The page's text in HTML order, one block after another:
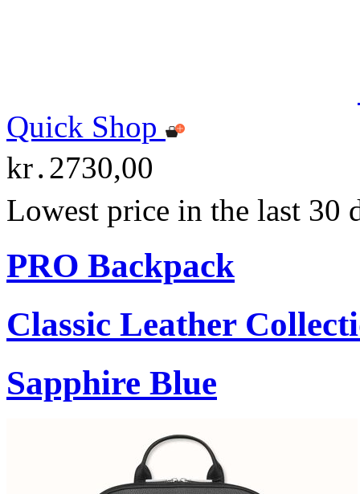
Quick Shop
kr․2730,00
Lowest price in the last 30
PRO Backpack
Classic Leather
Sapphire Blue